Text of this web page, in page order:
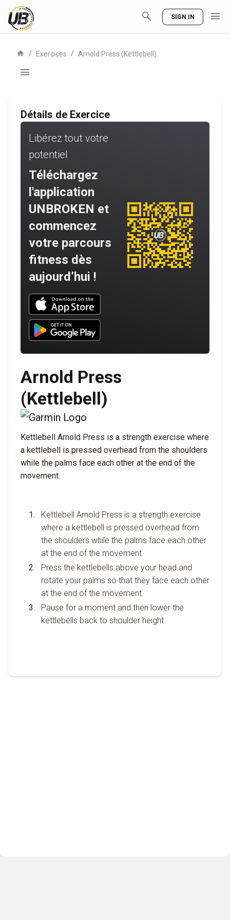
search SIGN IN menu
home / Exercices / Arnold Press (Kettlebell)
menu
Détails de Exercice
Libérez tout votre
potentiel
Téléchargez
l'application
UNBROKEN et
commencez
votre parcours
fitness dès
aujourd’hui !
Download UNBROKEN on the App Store
Download UNBROKEN on Google Play
Arnold Press
(Kettlebell)
Kettlebell Arnold Press is a strength exercise where
a kettlebell is pressed overhead from the shoulders
while the palms face each other at the end of the
movement.
Kettlebell Arnold Press is a strength exercise
where a kettlebell is pressed overhead from
the shoulders while the palms face each other
at the end of the movement.
Press the kettlebells above your head and
rotate your palms so that they face each other
at the end of the movement.
Pause for a moment and then lower the
kettlebells back to shoulder height.